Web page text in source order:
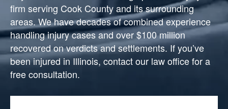
firm serving Cook County and its surrounding
areas. We have decades of combined experience
handling injury cases and over $100 million
recovered on verdicts and settlements. If you’ve
been injured in Illinois, contact our law office for a
free consultation.